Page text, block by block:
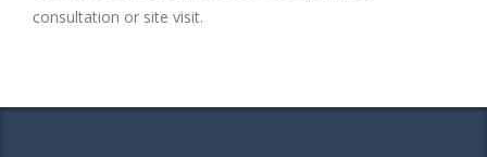
consultation or site visit.